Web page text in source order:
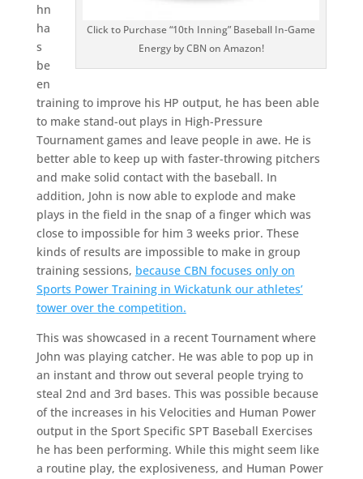
Click to Purchase “10th Inning” Baseball In-Game
Energy by CBN on Amazon!
hn
ha
s
be
en
training to improve his HP output, he has been able
to make stand-out plays in High-Pressure
Tournament games and leave people in awe. He is
better able to keep up with faster-throwing pitchers
and make solid contact with the baseball. In
addition, John is now able to explode and make
plays in the field in the snap of a finger which was
close to impossible for him 3 weeks prior. These
kinds of results are impossible to make in group
training sessions, because CBN focuses only on
Sports Power Training in Wickatunk our athletes’
tower over the competition.
This was showcased in a recent Tournament where
John was playing catcher. He was able to pop up in
an instant and throw out several people trying to
steal 2nd and 3rd bases. This was possible because
of the increases in his Velocities and Human Power
output in the Sport Specific SPT Baseball Exercises
he has been performing. While this might seem like
a routine play, the explosiveness, and Human Power